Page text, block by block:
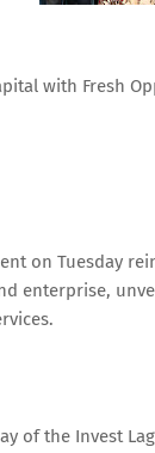
with Fresh
on Tuesday
enterprise,
of the Invest